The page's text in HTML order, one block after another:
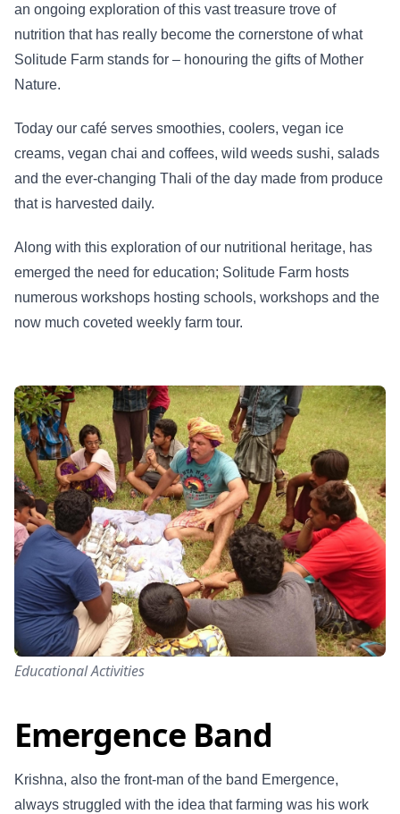
an ongoing exploration of this vast treasure trove of
nutrition that has really become the cornerstone of what
Solitude Farm stands for – honouring the gifts of Mother
Nature.
Today our café serves smoothies, coolers, vegan ice
creams, vegan chai and coffees, wild weeds sushi, salads
and the ever-changing Thali of the day made from produce
that is harvested daily.
Along with this exploration of our nutritional heritage, has
emerged the need for education; Solitude Farm hosts
numerous workshops hosting schools, workshops and the
now much coveted weekly farm tour.
Educational Activities
Emergence Band
Krishna, also the front-man of the band Emergence,
always struggled with the idea that farming was his work